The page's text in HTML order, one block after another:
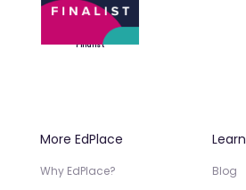
Finalist
More EdPlace
Why EdPlace?
Learn
Blog